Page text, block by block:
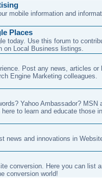
mobile information and
Places
today. Use this forum to
on Local Business listings.
Post any news, articles or
Engine Marketing colleagues.
Yahoo Ambassador? MSN
to learn and educate those
news and innovations in
conversion. Here you can list
conversion world!